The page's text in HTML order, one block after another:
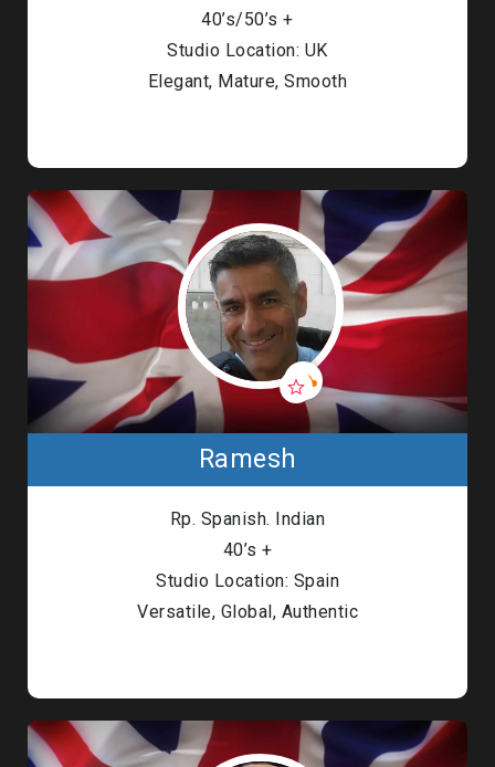
40’s/50’s +
Studio Location: UK
Elegant, Mature, Smooth
Ramesh
Rp. Spanish. Indian
40’s +
Studio Location: Spain
Versatile, Global, Authentic